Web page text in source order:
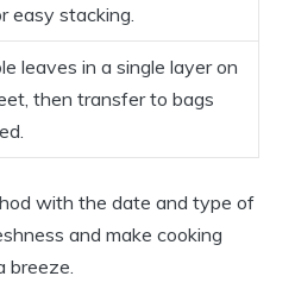
easy stacking.
leaves in a single layer on
then transfer to bags
with the date and type of
and make cooking
breeze.